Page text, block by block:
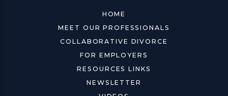
HOME
MEET OUR PROFESSIONALS
COLLABORATIVE DIVORCE
FOR EMPLOYERS
RESOURCES LINKS
NEWSLETTER